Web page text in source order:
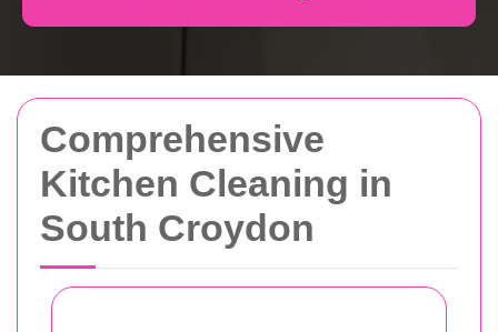
Comprehensive
Kitchen Cleaning in
South Croydon